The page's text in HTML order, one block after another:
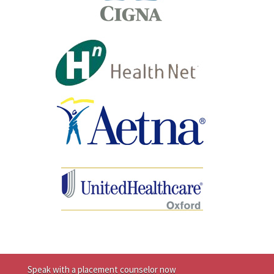
Speak with a placement counselor now